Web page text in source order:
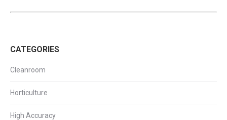
AC
CATEGORIES
Cleanroom
Horticulture
High Accuracy